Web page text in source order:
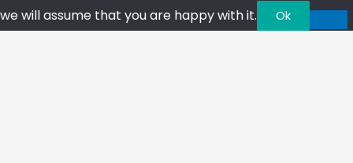
we will assume that you are happy with it.
Ok